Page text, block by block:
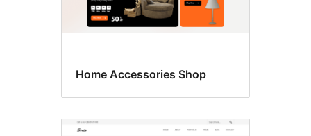
Home Accessories Shop